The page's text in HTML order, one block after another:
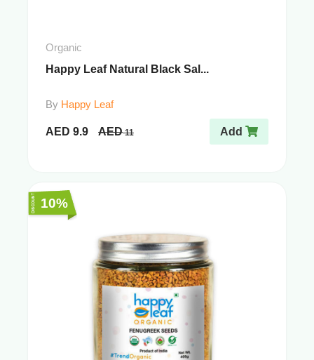
Organic
Happy Leaf Natural Black Sal...
By Happy Leaf
AED 9.9 AED 11 Add
10%